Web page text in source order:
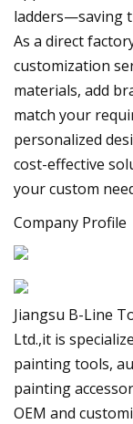
ladders—saving
As a direct
customization
materials, add
match your
personalized
cost-effective
your custom
Company Profile
Jiangsu B-Line
Ltd.,it is
painting tools,
painting
OEM and